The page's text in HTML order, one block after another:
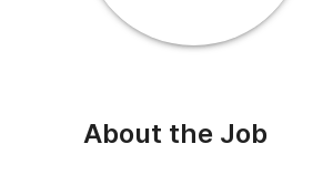
About the Job